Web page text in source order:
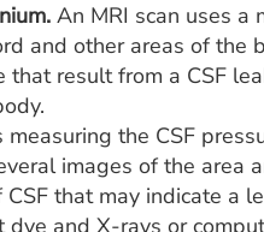
An MRI scan uses a
and other areas of the
result from a CSF
the CSF
images of the area
that may indicate a
and X-rays or